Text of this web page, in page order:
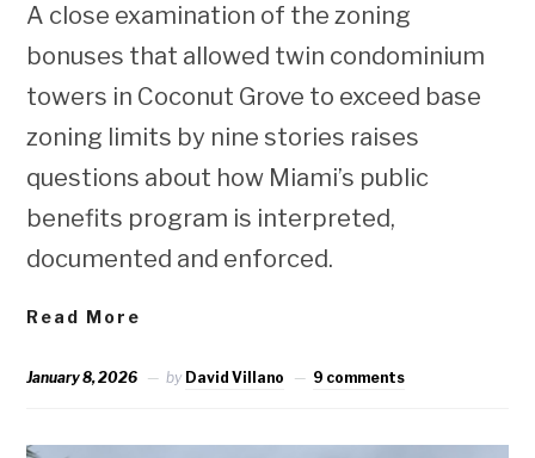
A close examination of the zoning
bonuses that allowed twin condominium
towers in Coconut Grove to exceed base
zoning limits by nine stories raises
questions about how Miami’s public
benefits program is interpreted,
documented and enforced.
Read More
January 8, 2026 by David Villano 9 comments